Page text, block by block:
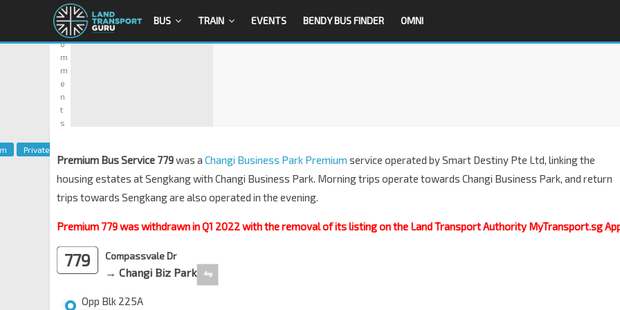
BUS TRAIN EVENTS BENDY BUS FINDER OMNI
Private
0
C
o
m
m
e
n
t
s
Premium Bus Service 779was a Changi Business Park Premium service operated by Smart Destiny Pte Ltd, linking the
housing estates at Sengkang with Changi Business Park. Morning trips operate towards Changi Business Park, and return
trips towards Sengkang are also operated in the evening.
Premium 779 was withdrawn in Q1 2022 with the removal of its listing on the Land Transport Authority MyTransport.sg
779 Compassvale Dr
→ Changi Biz Park ⇋
Opp Blk 225A